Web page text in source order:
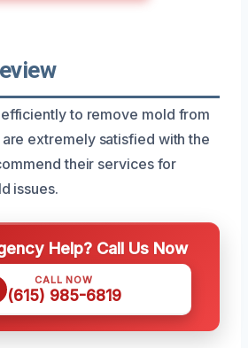
to remove mold from
extremely satisfied with the
their services for
issues.
Help? Call Us Now
CALL NOW
(615) 985-6819